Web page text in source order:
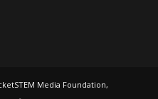
Media Foundation,